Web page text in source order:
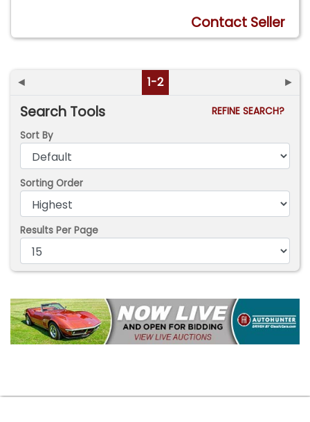
Contact Seller
◄ 1-2 ►
Search Tools
REFINE SEARCH?
Sort By
Sorting Order
Results Per Page